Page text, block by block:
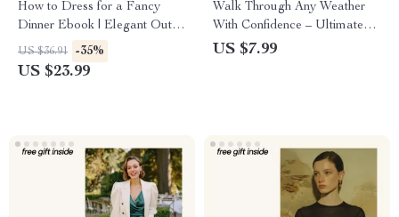
How to Dress for a Fancy
Dinner Ebook | Elegant Outfit
Guide for Formal Events |
How to Dress for a Fancy
US $36.91 -35%
US $23.99
Walk Through Any Weather
With Confidence – Ultimate
Boot Waterproofing Guide,
US $7.99